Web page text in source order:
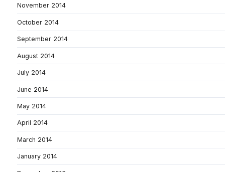
November 2014
October 2014
September 2014
August 2014
July 2014
June 2014
May 2014
April 2014
March 2014
January 2014